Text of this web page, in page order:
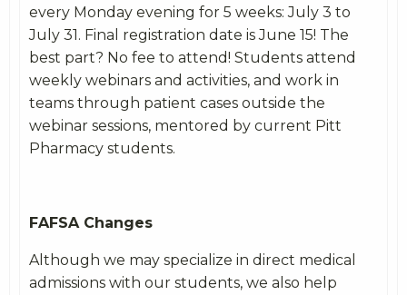
every Monday evening for 5 weeks: July 3 to
July 31. Final registration date is June 15! The
best part? No fee to attend! Students attend
weekly webinars and activities, and work in
teams through patient cases outside the
webinar sessions, mentored by current Pitt
Pharmacy students.
FAFSA Changes
Although we may specialize in direct medical
admissions with our students, we also help